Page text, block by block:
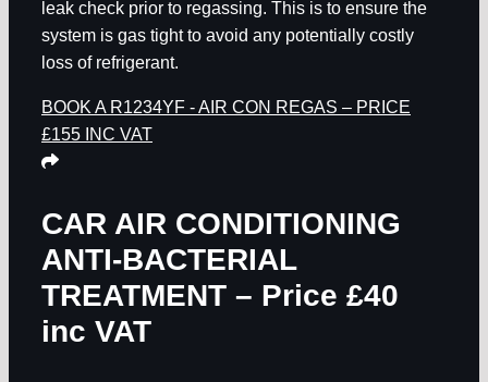
leak check prior to regassing. This is to ensure the
system is gas tight to avoid any potentially costly
loss of refrigerant.
BOOK A R1234YF - AIR CON REGAS – PRICE
£155 INC VAT
CAR AIR CONDITIONING
ANTI-BACTERIAL
TREATMENT – Price £40
inc VAT